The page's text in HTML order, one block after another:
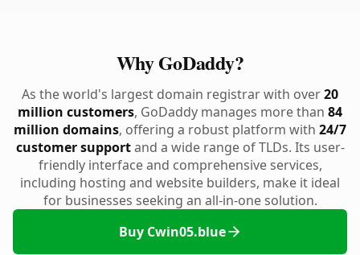
Why GoDaddy?
As the world's largest domain registrar with over20
million customers, GoDaddy manages more than 84
million domains, offering a robust platform with 24/7
customer supportand a wide range of TLDs. Its user-
friendly interface and comprehensive services,
including hosting and website builders, make it ideal
for businesses seeking an all-in-one solution.
Buy Cwin05.blue